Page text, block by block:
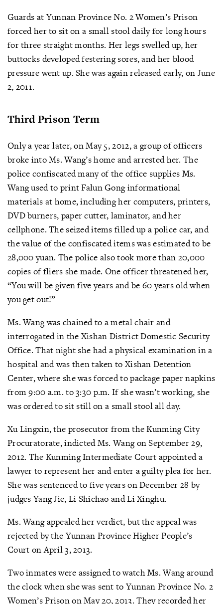
Guards at Yunnan Province No. 2 Women’s Prison
forced her to sit on a small stool daily for long hours
for three straight months. Her legs swelled up, her
buttocks developed festering sores, and her blood
pressure went up. She was again released early, on June
2, 2011.
Third Prison Term
Only a year later, on May 5, 2012, a group of officers
broke into Ms. Wang’s home and arrested her. The
police confiscated many of the office supplies Ms.
Wang used to print Falun Gong informational
materials at home, including her computers, printers,
DVD burners, paper cutter, laminator, and her
cellphone. The seized items filled up a police car, and
the value of the confiscated items was estimated to be
28,000 yuan. The police also took more than 20,000
copies of fliers she made. One officer threatened her,
“You will be given five years and be 60 years old when
you get out!”
Ms. Wang was chained to a metal chair and
interrogated in the Xishan District Domestic Security
Office. That night she had a physical examination in a
hospital and was then taken to Xishan Detention
Center, where she was forced to package paper napkins
from 9:00 a.m. to 3:30 p.m. If she wasn’t working, she
was ordered to sit still on a small stool all day.
Xu Lingxin, the prosecutor from the Kunming City
Procuratorate, indicted Ms. Wang on September 29,
2012. The Kunming Intermediate Court appointed a
lawyer to represent her and enter a guilty plea for her.
She was sentenced to five years on December 28 by
judges Yang Jie, Li Shichao and Li Xinghu.
Ms. Wang appealed her verdict, but the appeal was
rejected by the Yunnan Province Higher People’s
Court on April 3, 2013.
Two inmates were assigned to watch Ms. Wang around
the clock when she was sent to Yunnan Province No. 2
Women’s Prison on May 20, 2013. They recorded her